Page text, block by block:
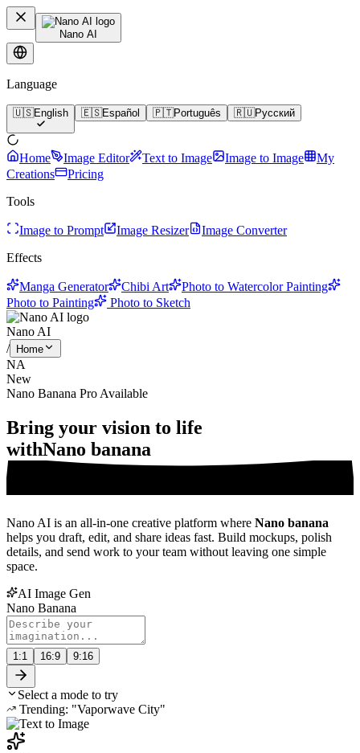
Nano AI
Language
🇺🇸English 🇪🇸Español 🇵🇹Português 🇷🇺Русский
Home Image Editor Text to Image Image to Image
My
Creations
Pricing
Tools
Image to Prompt Image Resizer
Image Converter
Effects
Manga Generator Chibi Art
Photo to Watercolor Painting
Photo to Painting
Photo to Sketch
Nano AI
/
Home
NA
New
Nano Banana Pro Available
Bring your vision to life
withNano banana
Nano AI is an all-in-one creative platform where Nano banana
helps you draft, edit, and share ideas fast. Build mockups, polish
details, and send work to your team without leaving one simple
space.
AI Image Gen
Nano Banana
1:1 16:9 9:16
Select a mode to try
Trending: "Vaporwave City"